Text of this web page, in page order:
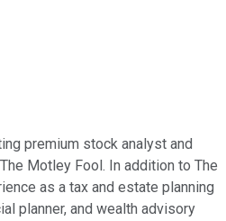
premium stock analyst and
Motley Fool. In addition to The
as a tax and estate planning
planner, and wealth advisory